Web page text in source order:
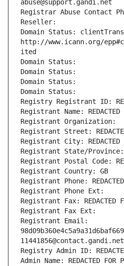
abuse@support.gandi.net
Registrar Abuse Contact
Reseller:
Domain Status:
http://www.icann.org/
ited
Domain Status:
Domain Status:
Domain Status:
Domain Status:
Registry Registrant ID:
Registrant Name: REDACTED
Registrant Organization:
Registrant Street:
Registrant City: REDACTED
Registrant State/Province:
Registrant Postal Code:
Registrant Country: GB
Registrant Phone: REDACTED
Registrant Phone Ext:
Registrant Fax: REDACTED
Registrant Fax Ext:
Registrant Email:
11441856@contact.gandi.net
Registry Admin ID:
Admin Name: REDACTED FOR